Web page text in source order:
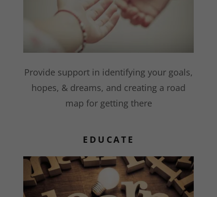
Provide support in identifying your goals,
hopes, & dreams, and creating a road
map for getting there
EDUCATE